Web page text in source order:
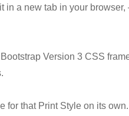
in a new tab in your browser,
Version 3 CSS
for that Print Style on its